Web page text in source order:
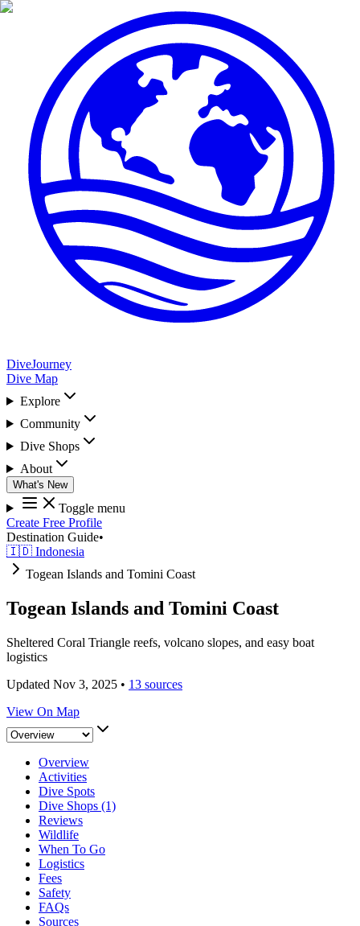
DiveJourney
Dive Map
Explore
Community
Dive Shops
About
What's New
Toggle menu
Create Free Profile
Destination Guide•
🇮🇩 Indonesia
Togean Islands and Tomini Coast
Togean Islands and Tomini Coast
Sheltered Coral Triangle reefs, volcano slopes, and easy boat
logistics
Updated Nov 3, 2025 • 13 sources
View On Map
Overview
Activities
Dive Spots
Dive Shops (1)
Reviews
Wildlife
When To Go
Logistics
Fees
Safety
FAQs
Sources